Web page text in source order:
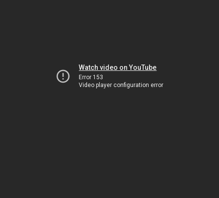
Watch video on YouTube
Error 153
Video player configuration error